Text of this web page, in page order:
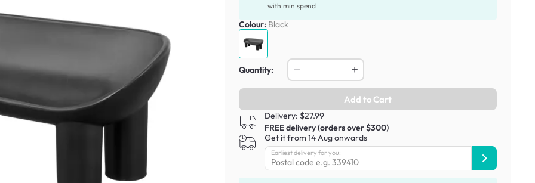
with min spend
Colour: Black
Quantity:
Add to Cart
Delivery: $27.99
FREE delivery (orders over $300)
Get it from 14 Aug onwards
Earliest delivery for you: